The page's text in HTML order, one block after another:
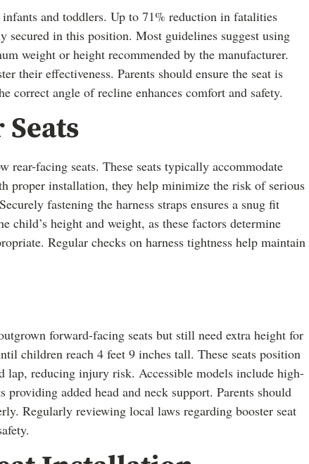
and toddlers. Up to 71% reduction in fatalities
secured in this position. Most guidelines suggest using
weight or height recommended by the manufacturer.
their effectiveness. Parents should ensure the seat is
correct angle of recline enhances comfort and safety.
facing seats. These seats typically accommodate
proper installation, they help minimize the risk of serious
fastening the harness straps ensures a snug fit
child’s height and weight, as these factors determine
Regular checks on harness tightness help maintain
forward-facing seats but still need extra height for
children reach 4 feet 9 inches tall. These seats position
lap, reducing injury risk. Accessible models include high-
added head and neck support. Parents should
Regularly reviewing local laws regarding booster seat